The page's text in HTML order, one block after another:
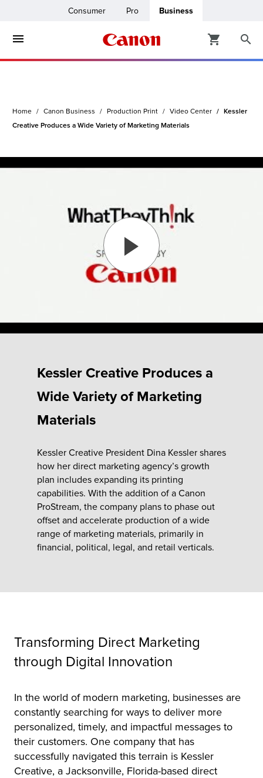
Consumer Pro Business
& Copiers
Printing &
Home Canon Business Production Print Video Center
Kessler
Creative Produces a Wide Variety of Marketing Materials
Kessler Creative Produces a
Wide Variety of Marketing
Materials
Kessler Creative President Dina Kessler shares
how her direct marketing agency’s growth
plan includes expanding its printing
capabilities. With the addition of a Canon
ProStream, the company plans to phase out
offset and accelerate production of a wide
range of marketing materials, primarily in
financial, political, legal, and retail verticals.
Transforming Direct Marketing
through Digital Innovation
In the world of modern marketing, businesses are
constantly searching for ways to deliver more
personalized, timely, and impactful messages to
their customers. One company that has
successfully navigated this terrain is Kessler
Creative, a Jacksonville, Florida-based direct